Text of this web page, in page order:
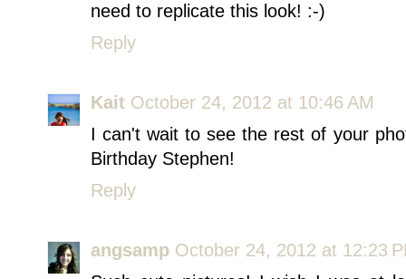
need to replicate this look! :-)
Reply
Kait October 24, 2012 at 10:46 AM
I can't wait to see the rest of your
Birthday Stephen!
Reply
angsamp October 24, 2012 at 12:23